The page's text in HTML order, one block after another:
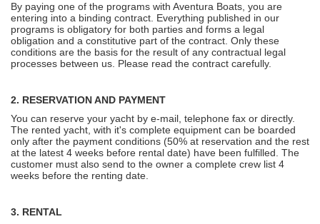
By paying one of the programs with Aventura Boats, you are
entering into a binding contract. Everything published in our
programs is obligatory for both parties and forms a legal
obligation and a constitutive part of the contract. Only these
conditions are the basis for the result of any contractual legal
processes between us. Please read the contract carefully.
2. RESERVATION AND PAYMENT
You can reserve your yacht by e-mail, telephone fax or directly.
The rented yacht, with it's complete equipment can be boarded
only after the payment conditions (50% at reservation and the rest
at the latest 4 weeks before rental date) have been fulfilled. The
customer must also send to the owner a complete crew list 4
weeks before the renting date.
3. RENTAL